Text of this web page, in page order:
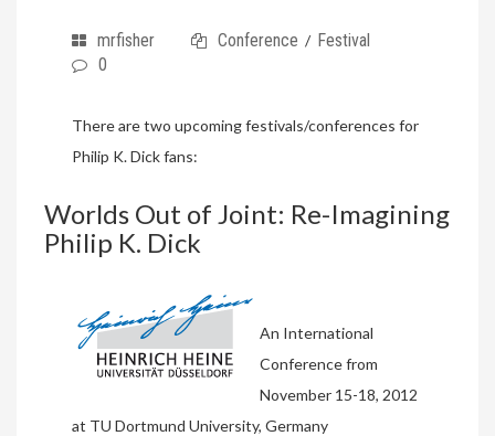
mrfisher Conference / Festival
0
There are two upcoming festivals/conferences for
Philip K. Dick fans:
Worlds Out of Joint: Re-Imagining
Philip K. Dick
An International
Conference from
November 15-18, 2012
at TU Dortmund University, Germany